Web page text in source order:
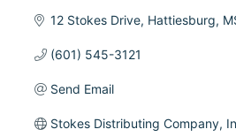
12 Stokes Drive Hattiesburg
(601) 545-3121
Send Email
Stokes Distributing Company,